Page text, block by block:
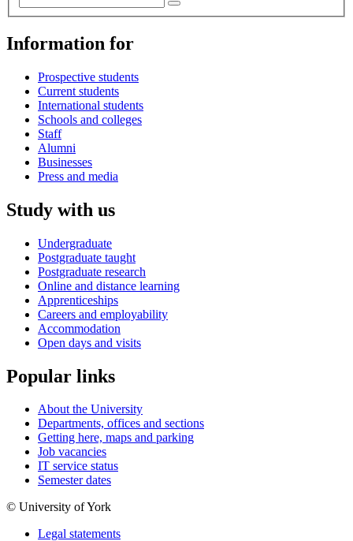
Information for
Prospective students
Current students
International students
Schools and colleges
Staff
Alumni
Businesses
Press and media
Study with us
Undergraduate
Postgraduate taught
Postgraduate research
Online and distance learning
Apprenticeships
Careers and employability
Accommodation
Open days and visits
Popular links
About the University
Departments, offices and sections
Getting here, maps and parking
Job vacancies
IT service status
Semester dates
© University of York
Legal statements